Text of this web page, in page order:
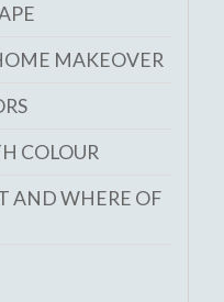
MAKEOVER
COLOUR
AND WHERE OF